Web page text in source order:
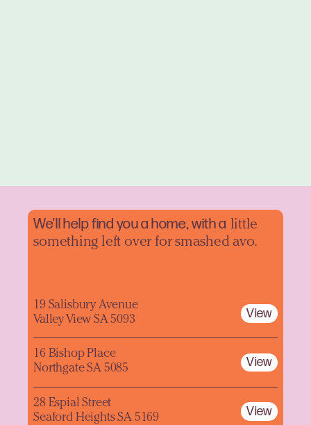
We'll help find you a home, with a little
something left over for smashed avo.
19 Salisbury Avenue
Valley View SA 5093
View
16 Bishop Place
Northgate SA 5085
View
28 Espial Street
Seaford Heights SA 5169
View